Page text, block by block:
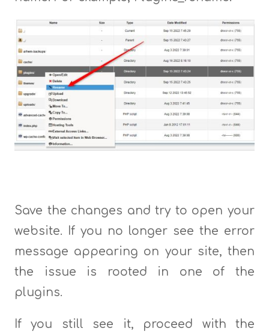
Save the changes and try to open your
website. If you no longer see the error
message appearing on your site, then
the issue is rooted in one of the
plugins.
If you still see it, proceed with the